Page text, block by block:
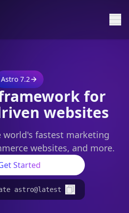
Astro 7.2
for
websites
world's fastest marketing
websites, and more.
Started
astro@latest